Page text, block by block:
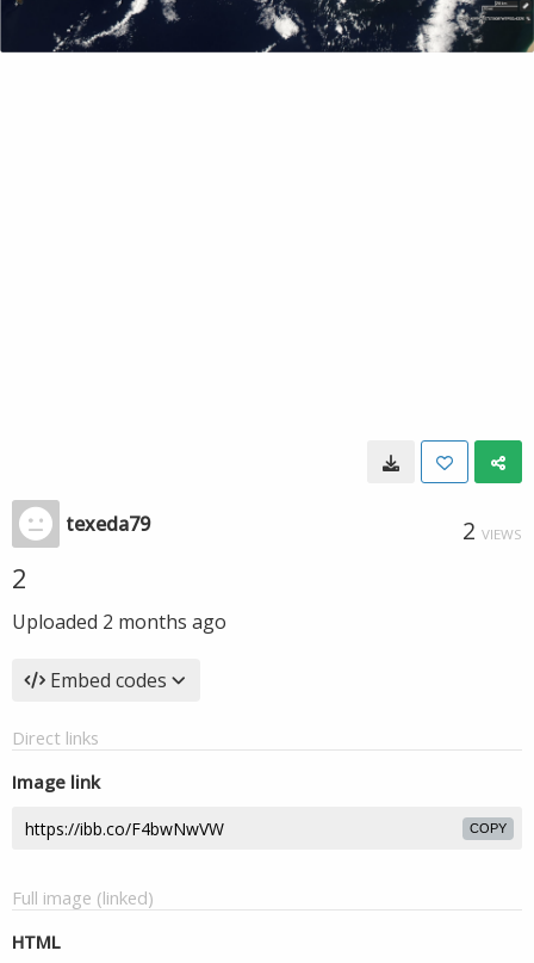
texeda79 2 VIEWS
2
Uploaded 2 months ago
Embed codes
Direct links
Image link
COPY
Full image (linked)
HTML